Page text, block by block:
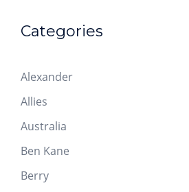
Categories
Alexander
Allies
Australia
Ben Kane
Berry